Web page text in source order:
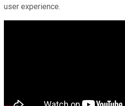
user experience.